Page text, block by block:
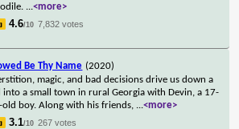
...<more>
4.6/10 7,832 votes
Be Thy Name (2020)
magic, and bad decisions drive us down a
into a small town in rural Georgia with Devin, a 17-
old boy. Along with his friends, ...<more>
3.1/10 267 votes